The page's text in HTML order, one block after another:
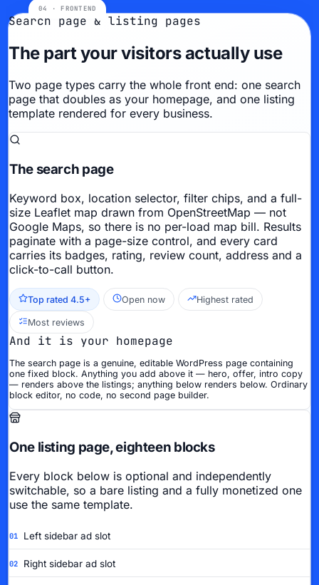
Search page & listing pages
The part your visitors actually use
Two page types carry the whole front end: one search
page that doubles as your homepage, and one listing
template rendered for every business.
The search page
Keyword box, location selector, filter chips, and a full-
size Leaflet map drawn from OpenStreetMap — not
Google Maps, so there is no per-load map bill. Results
paginate with a page-size control, and every card
carries its badges, rating, review count, address and a
click-to-call button.
Top rated 4.5+ Open now Highest rated
Most reviews
And it is your homepage
The search page is a genuine, editable WordPress page containing
one fixed block. Anything you add above it — hero, offer, intro copy
— renders above the listings; anything below renders below. Ordinary
block editor, no code, no second page builder.
One listing page, eighteen blocks
Every block below is optional and independently
switchable, so a bare listing and a fully monetized one
use the same template.
01 Left sidebar ad slot
02 Right sidebar ad slot